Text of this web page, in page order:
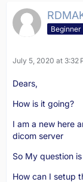
Beginner
July 5, 2020 at 3:32
Dears,
How is it going?
I am a new here
dicom server
So My question is
How can I setup